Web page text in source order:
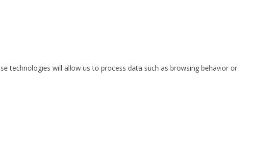
technologies will allow us to process data such as browsing behavior or